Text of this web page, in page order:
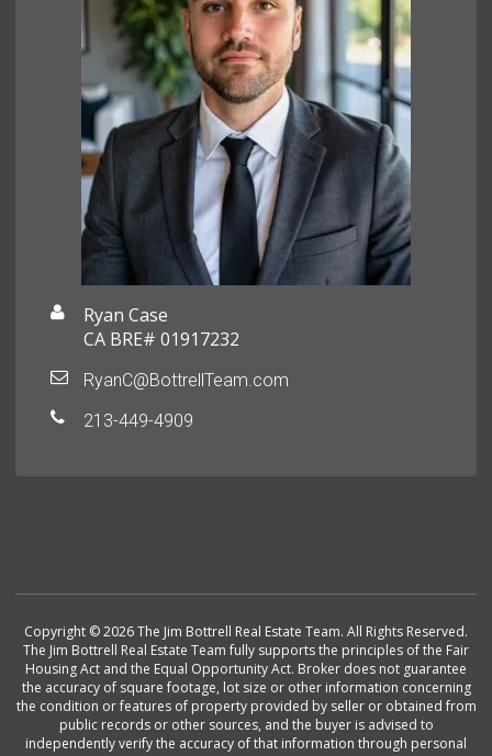
Ryan Case
CA BRE# 01917232
RyanC@BottrellTeam.com
213-449-4909
Copyright © 2026 The Jim Bottrell Real Estate Team. All Rights Reserved.
The Jim Bottrell Real Estate Team fully supports the principles of the Fair
Housing Act and the Equal Opportunity Act. Broker does not guarantee
the accuracy of square footage, lot size or other information concerning
the condition or features of property provided by seller or obtained from
public records or other sources, and the buyer is advised to
independently verify the accuracy of that information through personal